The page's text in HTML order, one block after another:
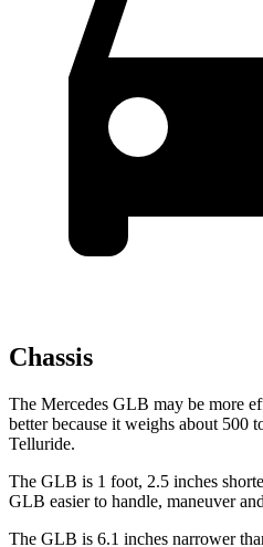
Chassis
The Mercedes GLB may be more
better because it weighs about 500
Telluride.
The GLB is 1 foot, 2.5 inches
GLB easier to handle, maneuver
The GLB is 6.1 inches narrower